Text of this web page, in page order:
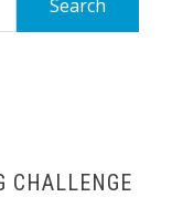
CHALLENGE